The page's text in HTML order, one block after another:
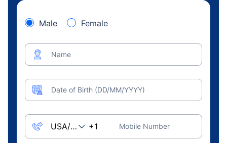
Male Female
Name
Date of Birth (DD/MM/YYYY)
Mobile Number